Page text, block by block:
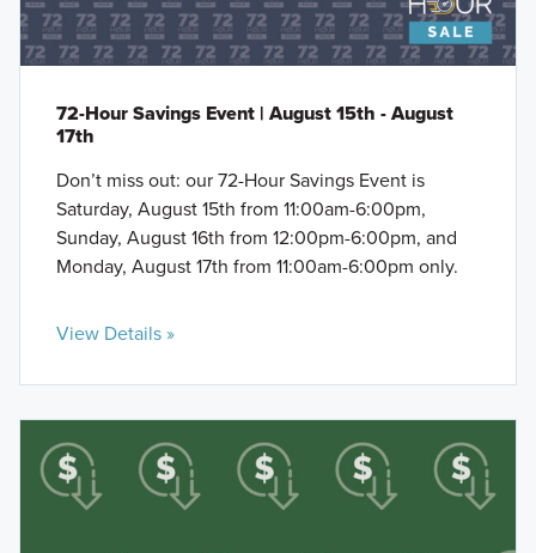
72-Hour Savings Event | August 15th - August
17th
Don’t miss out: our 72-Hour Savings Event is
Saturday, August 15th from 11:00am-6:00pm,
Sunday, August 16th from 12:00pm-6:00pm, and
Monday, August 17th from 11:00am-6:00pm only.
View Details »